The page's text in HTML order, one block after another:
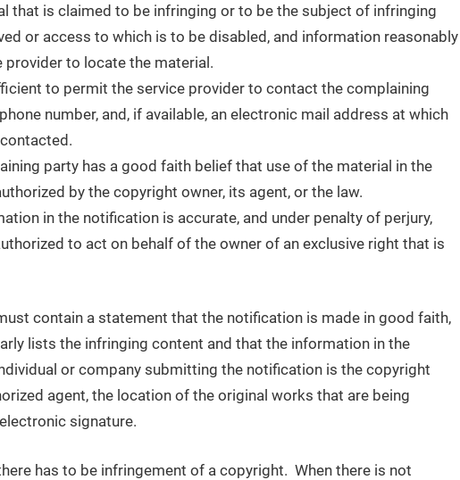
that is claimed to be infringing or to be the subject of infringing
or access to which is to be disabled, and information reasonably
to locate the material.
to permit the service provider to contact the complaining
number, and, if available, an electronic mail address at which
party has a good faith belief that use of the material in the
by the copyright owner, its agent, or the law.
in the notification is accurate, and under penalty of perjury,
to act on behalf of the owner of an exclusive right that is
contain a statement that the notification is made in good faith,
lists the infringing content and that the information in the
or company submitting the notification is the copyright
agent, the location of the original works that are being
signature.
has to be infringement of a copyright. When there is not